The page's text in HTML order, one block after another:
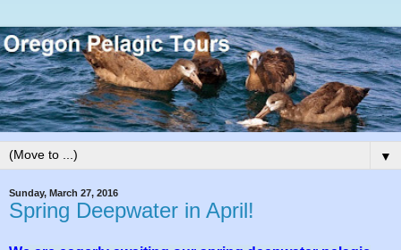
▼
Sunday, March 27, 2016
Spring Deepwater in April!